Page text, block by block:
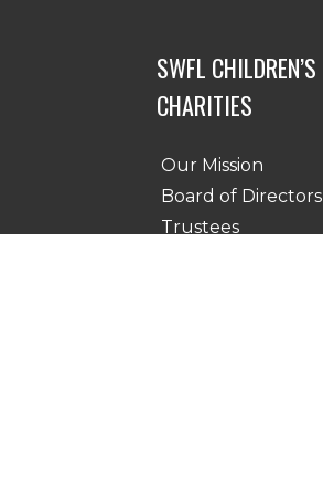
SWFL CHILDREN’S
CHARITIES
Our Mission
Board of Directors
Trustees